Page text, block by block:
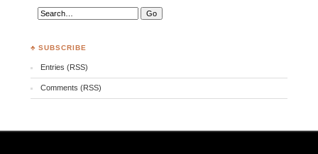
♣ SUBSCRIBE
Entries (RSS)
Comments (RSS)